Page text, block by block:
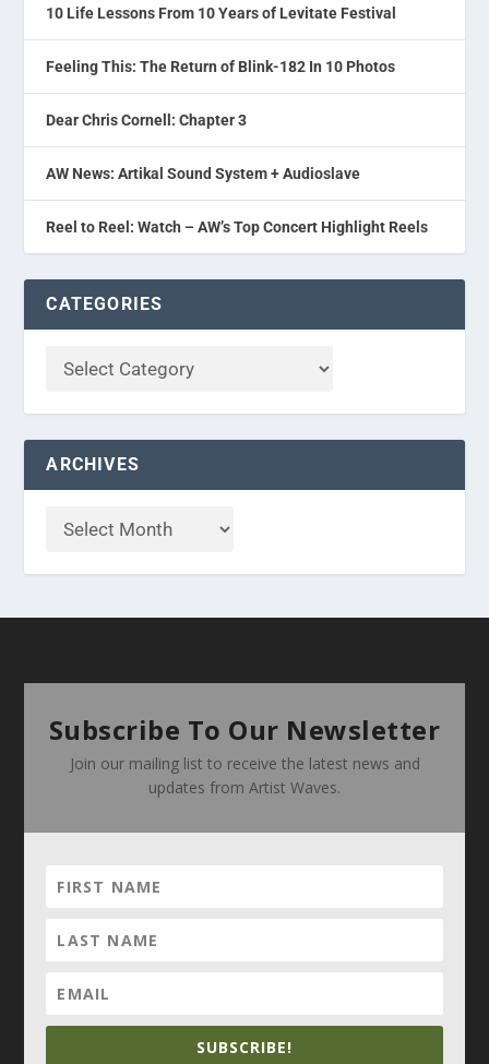
10 Life Lessons From 10 Years of Levitate Festival
Feeling This: The Return of Blink-182 In 10 Photos
Dear Chris Cornell: Chapter 3
AW News: Artikal Sound System + Audioslave
Reel to Reel: Watch – AW’s Top Concert Highlight Reels
CATEGORIES
ARCHIVES
Subscribe To Our Newsletter
Join our mailing list to receive the latest news and
updates from Artist Waves.
SUBSCRIBE!